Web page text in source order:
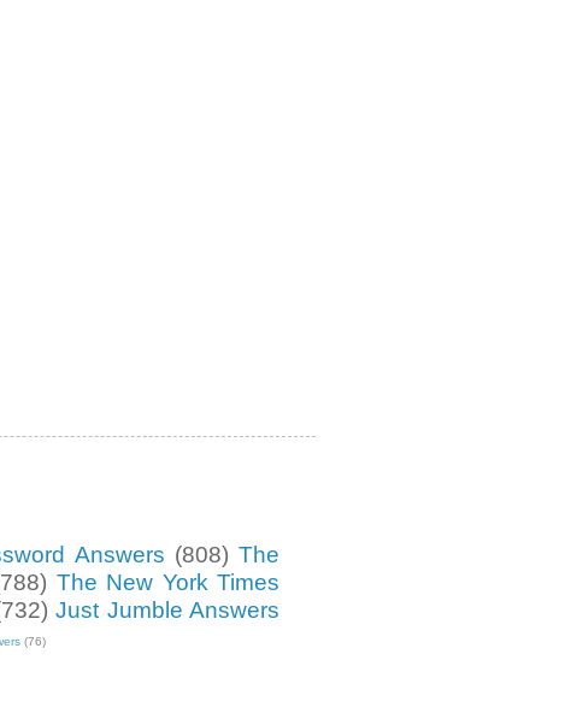
Answers (808) The
The New York Times
Just Jumble Answers
(76)